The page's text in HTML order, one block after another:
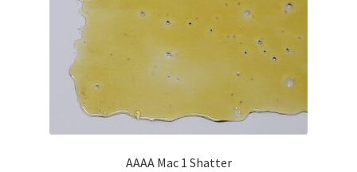
AAAA Mac 1 Shatter